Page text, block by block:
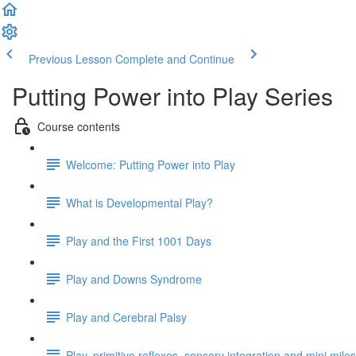
Previous Lesson Complete and Continue
Putting Power into Play Series
Course contents
Welcome: Putting Power into Play
What is Developmental Play?
Play and the First 1001 Days
Play and Downs Syndrome
Play and Cerebral Palsy